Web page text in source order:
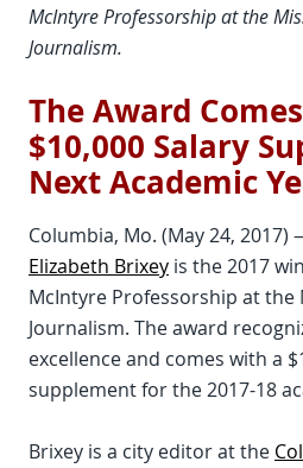
McIntyre Professorship at the
Journalism.
The Award
$10,000 Salary
Next Academic
Columbia, Mo. (May 24,
Elizabeth Brixey is the 2017
McIntyre Professorship at the
Journalism. The award
excellence and comes with a
supplement for the 2017-18
Brixey is a city editor at the